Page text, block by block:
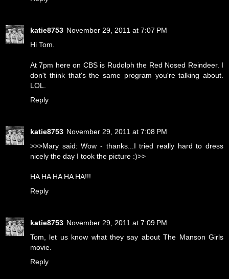
katie8753 November 29, 2011 at 7:07 PM
Hi Tom.
At 7pm here on CBS is Rudolph the Red Nosed Reindeer. I
don't think that's the same program you're talking about.
LOL.
Reply
katie8753 November 29, 2011 at 7:08 PM
>>>Mary said: Wow - thanks...I tried really hard to dress
nicely the day I took the picture :)>>
HA HA HA HA HA!!!
Reply
katie8753 November 29, 2011 at 7:09 PM
Tom, let us know what they say about The Manson Girls
movie.
Reply